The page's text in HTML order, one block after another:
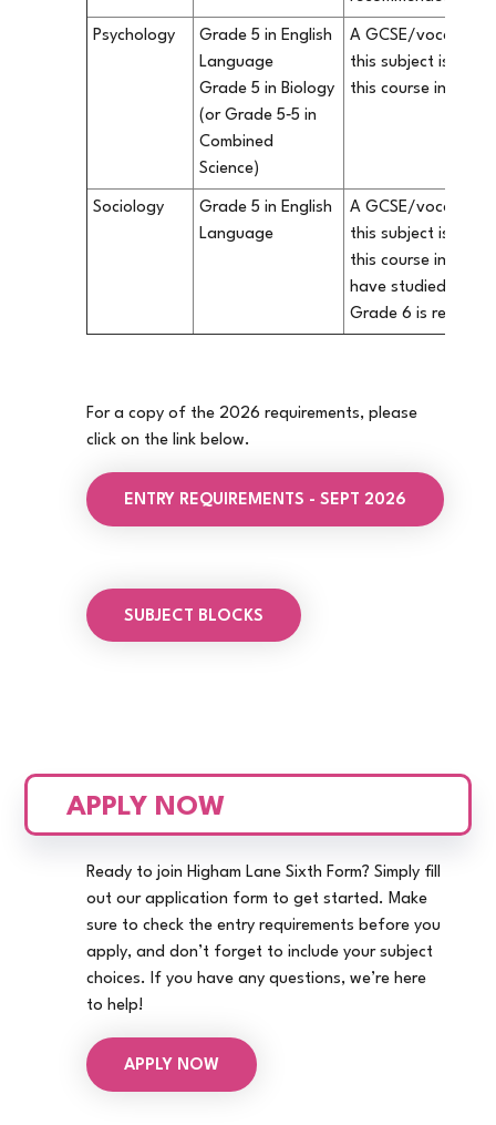
Psychology
Grade 5 in English
Language
Grade 5 in Biology
(or Grade 5‐5 in
Combined
Science)
A GCSE/
this subject is not
this course in our
Sociology
Grade 5 in English
Language
A GCSE/
this subject is not
this course in our
have studied
Grade 6 is
For a copy of the 2026 requirements, please
click on the link below.
ENTRY REQUIREMENTS - SEPT 2026
SUBJECT BLOCKS
APPLY NOW
Ready to join Higham Lane Sixth Form? Simply fill
out our application form to get started. Make
sure to check the entry requirements before you
apply, and don’t forget to include your subject
choices. If you have any questions, we’re here
to help!
APPLY NOW